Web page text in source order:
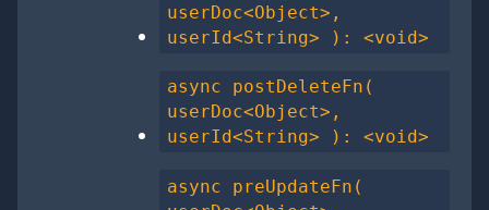
userDoc<Object>,
userId<String> ): <void>
async postDeleteFn(
userDoc<Object>,
userId<String> ): <void>
async preUpdateFn(